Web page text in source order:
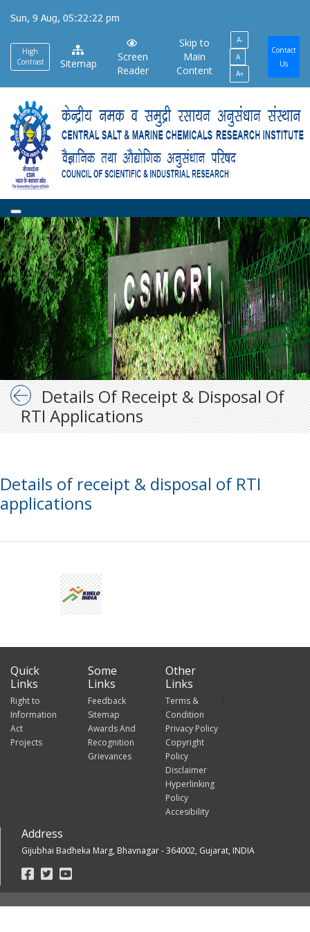
main
content
Sun, 9 Aug, 05:22:23 pm
High
Contrast
Sitemap
Screen
Reader
Skip to
Main
Content
A-
A
A+
Contact
Us
Details Of Receipt & Disposal Of
RTI Applications
Details of receipt & disposal of RTI
applications
Quick
Links
Right to
Information
Act
Projects
Some
Links
Feedback
Sitemap
Awards And
Recognition
Grievances
Other
Links
Terms &
Condition
Privacy Policy
Copyright
Policy
Disclaimer
Hyperlinking
Policy
Accesibility
Address
Gijubhai Badheka Marg, Bhavnagar - 364002, Gujarat, INDIA
Footer
Social